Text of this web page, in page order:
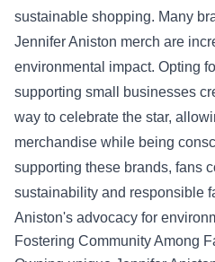
sustainable shopping. Many
Jennifer Aniston merch are
environmental impact. Opting
supporting small businesses
way to celebrate the star,
merchandise while being
supporting these brands, fans
sustainability and responsible
Aniston's advocacy for
Fostering Community Among